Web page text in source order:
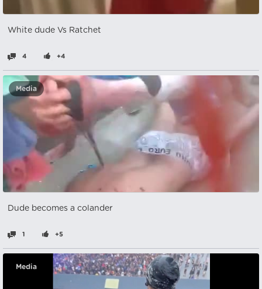
White dude Vs Ratchet
4 +4
Media
Dude becomes a colander
1 +5
Media